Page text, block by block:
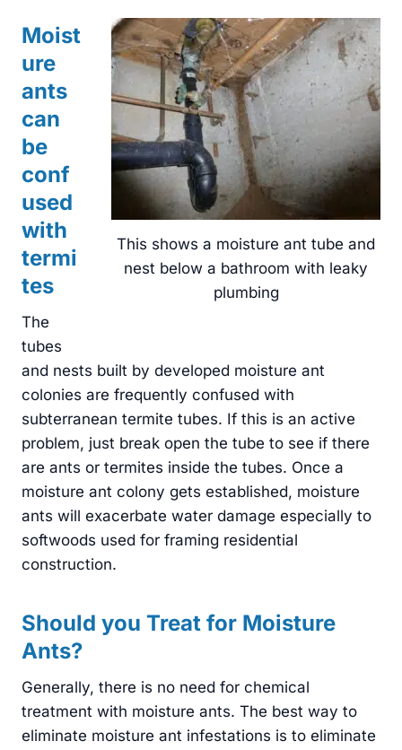
This shows a moisture ant tube and
nest below a bathroom with leaky
plumbing
Moist
ure
ants
can
be
conf
used
with
termi
tes
The
tubes
and nests built by developed moisture ant
colonies are frequently confused with
subterranean termite tubes. If this is an active
problem, just break open the tube to see if there
are ants or termites inside the tubes. Once a
moisture ant colony gets established, moisture
ants will exacerbate water damage especially to
softwoods used for framing residential
construction.
Should you Treat for Moisture
Ants?
Generally, there is no need for chemical
treatment with moisture ants. The best way to
eliminate moisture ant infestations is to eliminate